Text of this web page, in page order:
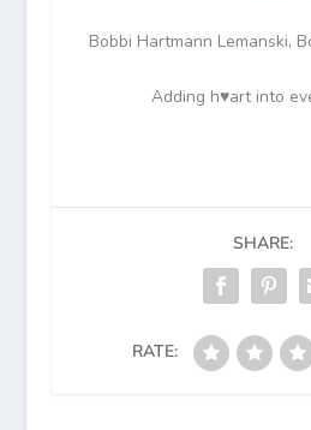
Bobbi Hartmann Lemanski,
Adding h♥art into
SHARE:
RATE: